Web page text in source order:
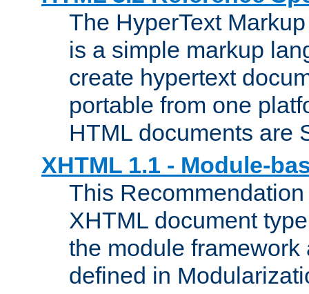
The HyperText
is a simple markup
create hypertext
portable from one
HTML documents are
XHTML 1.1 - Module-
This
XHTML document
the module framework
defined in